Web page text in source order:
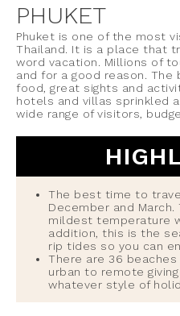
PHUKET
Phuket is one of the most
Thailand. It is a place that
word vacation. Millions of
and for a good reason. The
food, great sights and
hotels and villas sprinkled
wide range of visitors,
The best time to
December and
mildest temperature
addition, this is the
rip tides so you can
There are 36 beaches
urban to remote
whatever style of